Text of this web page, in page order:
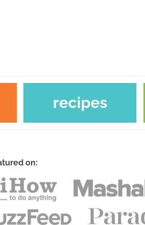
recipes
on: